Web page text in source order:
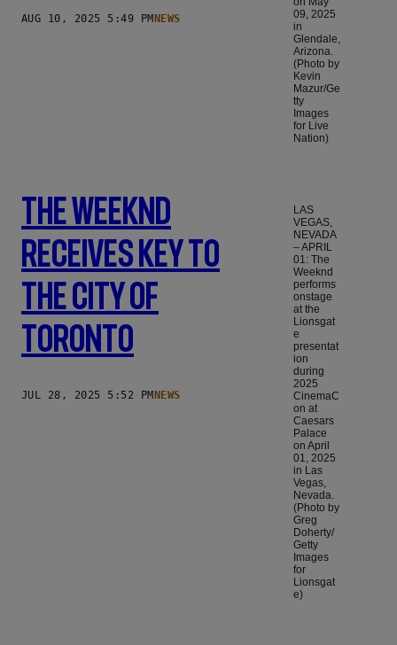
AUG 10, 2025 5:49 PM NEWS
09, 2025
in
Glendale,
Arizona.
(Photo by
Kevin
Mazur/Ge
tty
Images
for Live
Nation)
The Weeknd
Receives Key To
The City Of
Toronto
JUL 28, 2025 5:52 PM NEWS
LAS
VEGAS,
NEVADA
– APRIL
01: The
Weeknd
performs
onstage
at the
Lionsgat
e
presentat
ion
during
2025
CinemaC
on at
Caesars
Palace
on April
01, 2025
in Las
Vegas,
Nevada.
(Photo by
Greg
Doherty/
Getty
Images
for
Lionsgat
e)